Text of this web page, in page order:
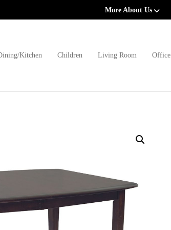
More About Us
Kitchen Children Living Room Office